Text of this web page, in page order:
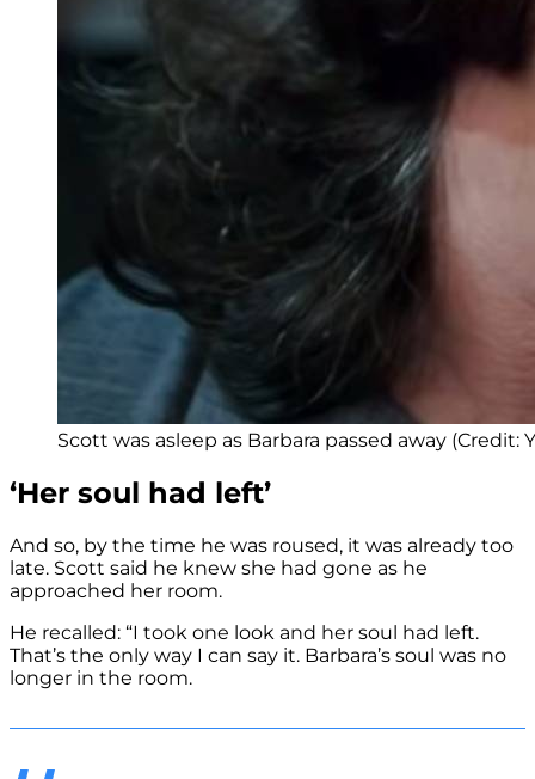
Scott was asleep as Barbara passed away (Credit:
‘Her soul had left’
And so, by the time he was roused, it was already too
late. Scott said he knew she had gone as he
approached her room.
He recalled: “I took one look and her soul had left.
That’s the only way I can say it. Barbara’s soul was no
longer in the room.